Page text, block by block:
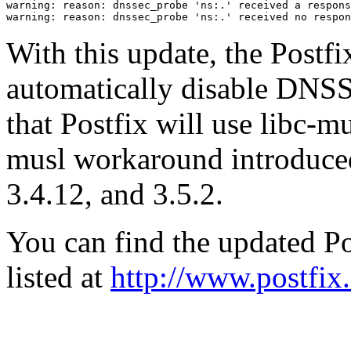
warning: reason: dnssec_probe 'ns:.' received a
With this update, the
automatically disable
that Postfix will use libc-
musl workaround
3.4.12, and 3.5.2.
You can find the updated
listed at http://